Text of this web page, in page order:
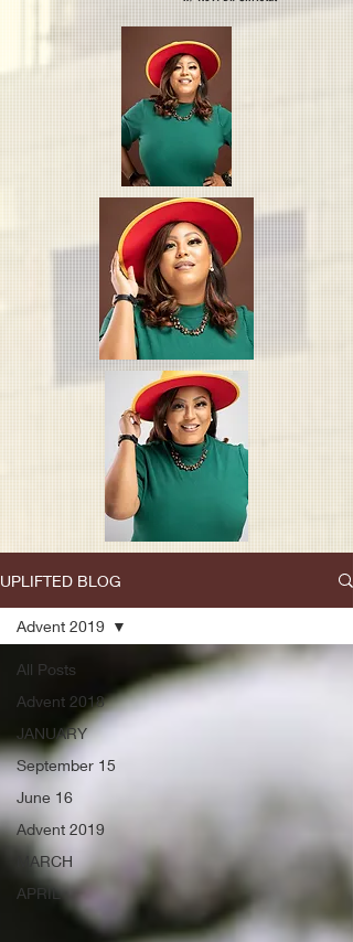
UPLIFTED BLOG
All Posts
Advent 2018
JANUARY
September 15
June 16
Advent 2019
MARCH
APRIL
Advent 2019